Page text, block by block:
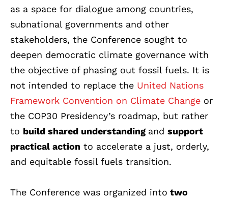
as a space for dialogue among countries,
subnational governments and other
stakeholders, the Conference sought to
deepen democratic climate governance with
the objective of phasing out fossil fuels. It is
not intended to replace the United Nations
Framework Convention on Climate Change or
the COP30 Presidency’s roadmap, but rather
to build shared understanding and support
practical action to accelerate a just, orderly,
and equitable fossil fuels transition.
The Conference was organized into two